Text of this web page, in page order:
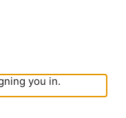
you in.